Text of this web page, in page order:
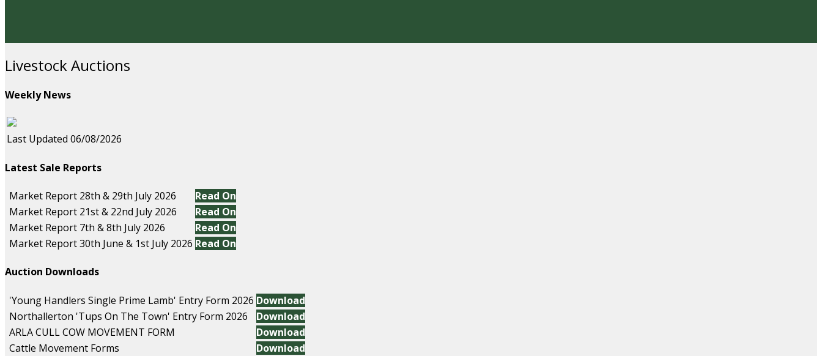
Livestock Auctions
Weekly News
Last Updated 06/08/2026
Latest Sale Reports
Market Report 28th & 29th July 2026
Read On
Market Report 21st & 22nd July 2026
Read On
Market Report 7th & 8th July 2026
Read On
Market Report 30th June & 1st July 2026 Read On
Auction Downloads
'Young Handlers Single Prime Lamb' Entry Form 2026 Download
Northallerton 'Tups On The Town' Entry Form 2026
Download
ARLA CULL COW MOVEMENT FORM
Download
Cattle Movement Forms
Download